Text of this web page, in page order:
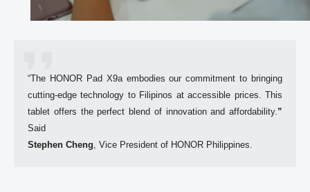
“The HONOR Pad X9a embodies our commitment to bringing
cutting-edge technology to Filipinos at accessible prices. This
tablet offers the perfect blend of innovation and affordability.”
Stephen Cheng, Vice President of HONOR Philippines.